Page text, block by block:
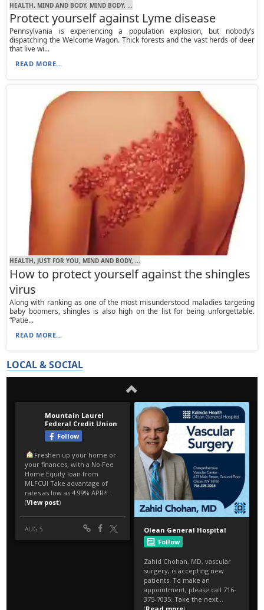
HEALTH, MIND AND BODY, MIND BODY, ...
Protect yourself against Lyme disease
Pennsylvania is experiencing a population explosion, but nobody’s
dispatching the Welcome Wagon. Thick forests and the vast herds of deer
that live wi...
READ MORE...
HEALTH, JUST FOR YOU, MIND AND BODY, ...
How to protect yourself against the shingles
virus
Along with ranking as one of the most misunderstood maladies targeting
baby boomers, shingles is also high on the list for being unforgettable.
“Patie...
READ MORE...
LOCAL & SOCIAL